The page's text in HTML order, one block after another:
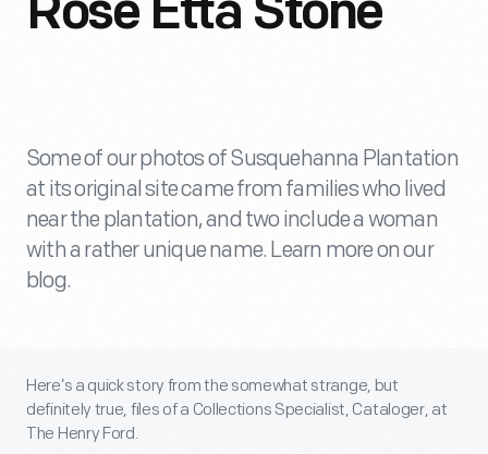
Rose Etta Stone
Some of our photos of Susquehanna Plantation
at its original site came from families who lived
near the plantation, and two include a woman
with a rather unique name. Learn more on our
blog.
Here’s a quick story from the somewhat strange, but
definitely true, files of a Collections Specialist, Cataloger, at
The Henry Ford.